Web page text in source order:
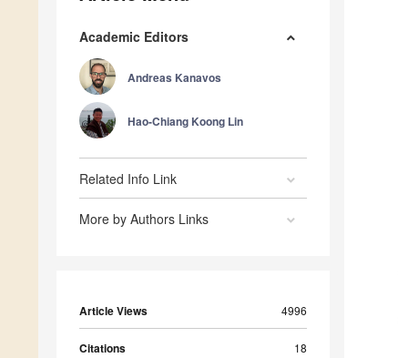
Academic Editors
Andreas Kanavos
Hao-Chiang Koong Lin
Related Info Link
More by Authors Links
Article Views 4996
Citations 18